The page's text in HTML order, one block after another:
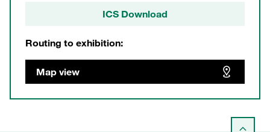
ICS Download
Routing to exhibition:
Map view